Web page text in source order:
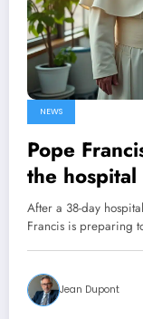
NEWS
Pope
the hospital
After a 38-day
Francis is preparing
Jean Dupont